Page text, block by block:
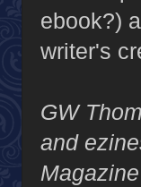
ebook?)
writer's
GW
and